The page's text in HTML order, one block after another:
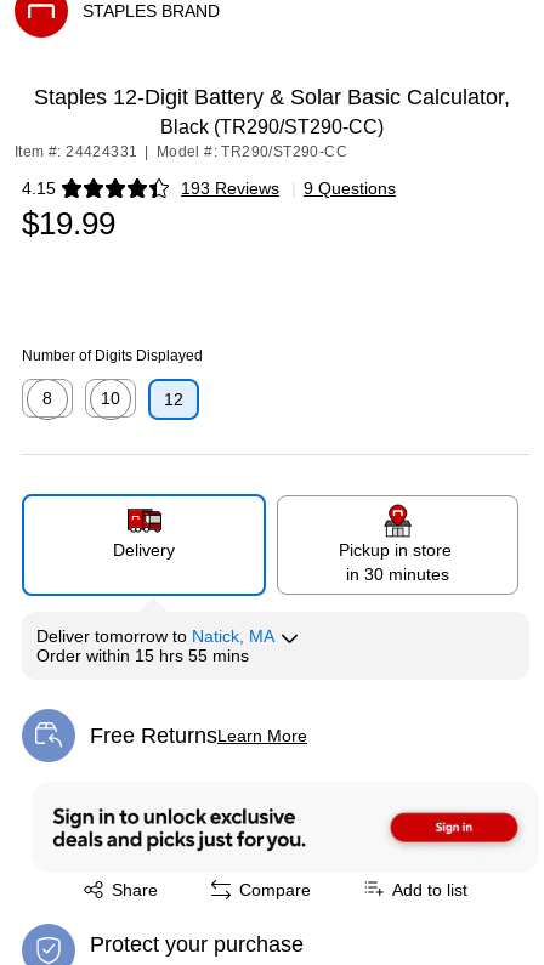
STAPLES BRAND
Staples 12-Digit Battery & Solar Basic Calculator,
Black (TR290/ST290-CC)
Item #: 24424331 Model #: TR290/ST290-CC
4.15 193 Reviews
Exited tooltip | 9 Questions
$19.99
Number of Digits Displayed
8
10
12
Delivery
Pickup in store
in 30 minutes
Deliver tomorrow to Natick, MA
Order within 15 hrs 55 mins
Free ReturnsLearn More
Exited tooltip
Share
Exited tooltip Compare Add to list
Protect your purchase